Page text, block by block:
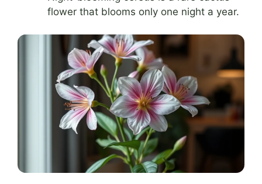
flower that blooms only one night a year.